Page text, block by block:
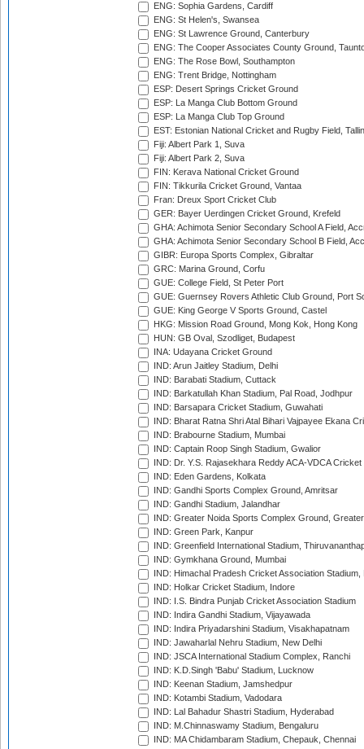
ENG: Sophia Gardens, Cardiff
ENG: St Helen's, Swansea
ENG: St Lawrence Ground, Canterbury
ENG: The Cooper Associates County Ground,
ENG: The Rose Bowl, Southampton
ENG: Trent Bridge, Nottingham
ESP: Desert Springs Cricket Ground
ESP: La Manga Club Bottom Ground
ESP: La Manga Club Top Ground
EST: Estonian National Cricket and Rugby Field,
Fiji: Albert Park 1, Suva
Fiji: Albert Park 2, Suva
FIN: Kerava National Cricket Ground
FIN: Tikkurila Cricket Ground, Vantaa
Fran: Dreux Sport Cricket Club
GER: Bayer Uerdingen Cricket Ground, Krefeld
GHA: Achimota Senior Secondary School A Field,
GHA: Achimota Senior Secondary School B Field,
GIBR: Europa Sports Complex, Gibraltar
GRC: Marina Ground, Corfu
GUE: College Field, St Peter Port
GUE: Guernsey Rovers Athletic Club Ground, Port
GUE: King George V Sports Ground, Castel
HKG: Mission Road Ground, Mong Kok, Hong Kong
HUN: GB Oval, Szodliget, Budapest
INA: Udayana Cricket Ground
IND: Arun Jaitley Stadium, Delhi
IND: Barabati Stadium, Cuttack
IND: Barkatullah Khan Stadium, Pal Road, Jodhpur
IND: Barsapara Cricket Stadium, Guwahati
IND: Bharat Ratna Shri Atal Bihari Vajpayee Ekana
IND: Brabourne Stadium, Mumbai
IND: Captain Roop Singh Stadium, Gwalior
IND: Dr. Y.S. Rajasekhara Reddy ACA-VDCA
IND: Eden Gardens, Kolkata
IND: Gandhi Sports Complex Ground, Amritsar
IND: Gandhi Stadium, Jalandhar
IND: Greater Noida Sports Complex Ground,
IND: Green Park, Kanpur
IND: Greenfield International Stadium,
IND: Gymkhana Ground, Mumbai
IND: Himachal Pradesh Cricket Association Stadium,
IND: Holkar Cricket Stadium, Indore
IND: I.S. Bindra Punjab Cricket Association Stadium
IND: Indira Gandhi Stadium, Vijayawada
IND: Indira Priyadarshini Stadium, Visakhapatnam
IND: Jawaharlal Nehru Stadium, New Delhi
IND: JSCA International Stadium Complex, Ranchi
IND: K.D.Singh 'Babu' Stadium, Lucknow
IND: Keenan Stadium, Jamshedpur
IND: Kotambi Stadium, Vadodara
IND: Lal Bahadur Shastri Stadium, Hyderabad
IND: M.Chinnaswamy Stadium, Bengaluru
IND: MA Chidambaram Stadium, Chepauk, Chennai